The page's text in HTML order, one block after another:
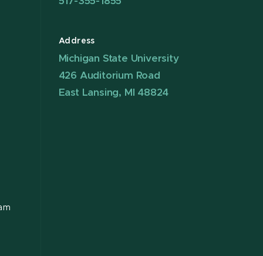
Address
Michigan State University
426 Auditorium Road
East Lansing, MI 48824